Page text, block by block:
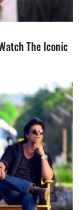
The Iconic